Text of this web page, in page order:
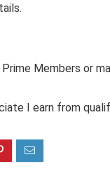
Members or
I earn from